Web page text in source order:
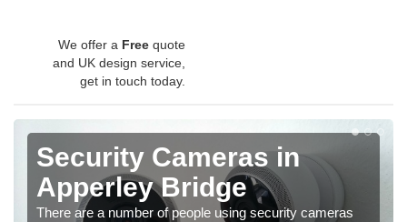
We offer a Free quote
and UK design service,
get in touch today.
Security Cameras in
Apperley Bridge
There are a number of people using security cameras